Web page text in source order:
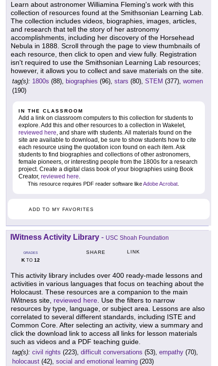
Learn about astronomer Williamina Fleming's work with this
collection of resources found at the Smithsonian Learning Lab.
The collection includes videos, biographies, images, articles,
and research that tell the story of her astronomy
accomplishments, including her discovery of the Horsehead
Nebula in 1888. Scroll through the page to view thumbnails of
each resource, then click to open and view fully. Registration
isn't required to use the Smithsonian Learning Lab resources;
however, it allows you to collect and save materials on the site.
tag(s): 1800s (88), biographies (96), stars (80), STEM (377), women
(190)
IN THE CLASSROOM
Add a link on classroom computers to this collection for students to
explore. Add this and other resources to a collection in Wakelet,
reviewed here, and share with students. All materials found on the
site are available to download, be sure to show students how to cite
each resource using the quotation icon found on each item. Ask
students to find biographies and collections of other astronomers,
female pioneers, or interesting people from the 1800s for a research
project. Create a digital class book of your biographies using Book
Creator, reviewed here.
This resource requires PDF reader software likeAdobe Acrobat
ADD TO MY FAVORITES
IWitness Activity Library - USC Shoah Foundation
GRADES
KTO 12
SHARE LINK
This activity library includes over 400 ready-made lessons and
activities in various languages that focus on teaching about the
Holocaust. These resources are a companion to the main
IWitness site, reviewed here. Use the filters to narrow
resources by type, language, or subject area. Lessons are also
correlated to several different standards, including ISTE and
Common Core. After selecting an activity, view a summary and
click the download link to access all links for lesson materials
such as videos and a PDF teaching guide.
tag(s): civil rights (223), difficult conversations (53), empathy (70),
holocaust (42), social and emotional learning (203)